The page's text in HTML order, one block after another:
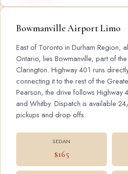
Bowmanville Airport Limo
East of Toronto in Durham Region,
Ontario, lies Bowmanville, part of
Clarington. Highway 401 runs
connecting it to the rest of the
Pearson, the drive follows Highway
and Whitby. Dispatch is available
pickups and drop offs.
SEDAN
$165